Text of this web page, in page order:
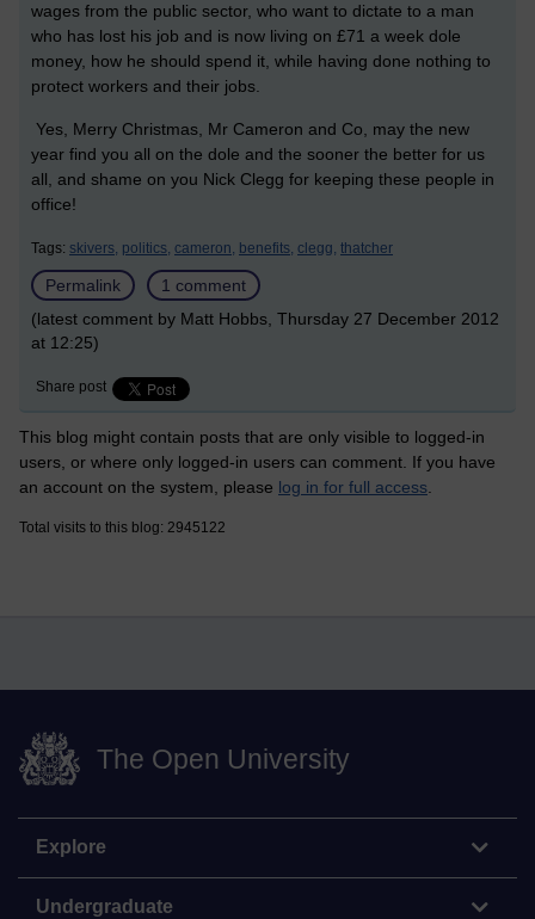
wages from the public sector, who want to dictate to a man
who has lost his job and is now living on £71 a week dole
money, how he should spend it, while having done nothing to
protect workers and their jobs.
Yes, Merry Christmas, Mr Cameron and Co, may the new
year find you all on the dole and the sooner the better for us
all, and shame on you Nick Clegg for keeping these people in
office!
Tags: skivers, politics, cameron, benefits, clegg, thatcher
Permalink
1 comment
(latest comment by Matt Hobbs, Thursday 27 December 2012
at 12:25)
Share post
This blog might contain posts that are only visible to logged-in
users, or where only logged-in users can comment. If you have
an account on the system, please log in for full access
Total visits to this blog: 2945122
The Open University
Explore
Undergraduate